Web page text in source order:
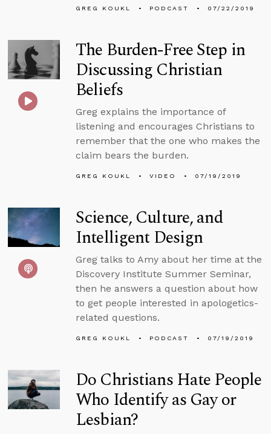
GREG KOUKL PODCAST 07/22/2019
The Burden-Free Step in
Discussing Christian
Beliefs
Greg explains the importance of
listening and encourages Christians to
remember that the one who makes the
claim bears the burden.
GREG KOUKL VIDEO 07/19/2019
Science, Culture, and
Intelligent Design
Greg talks to Amy about her time at the
Discovery Institute Summer Seminar,
then he answers a question about how
to get people interested in apologetics-
related questions.
GREG KOUKL PODCAST 07/19/2019
Do Christians Hate People
Who Identify as Gay or
Lesbian?